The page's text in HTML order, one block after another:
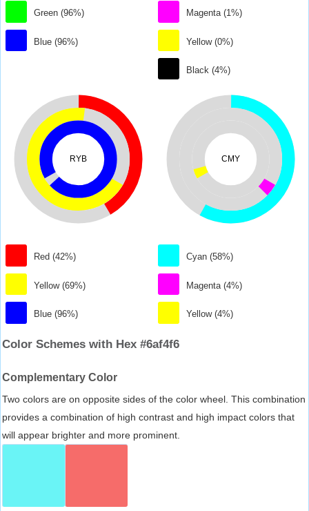
Green (96%)
Blue (96%)
Magenta (1%)
Yellow (0%)
Black (4%)
RYB
Red (42%)
Yellow (69%)
Blue (96%)
CMY
Cyan (58%)
Magenta (4%)
Yellow (4%)
Color Schemes with Hex #6af4f6
Complementary Color
Two colors are on opposite sides of the color wheel. This combination
provides a combination of high contrast and high impact colors that
will appear brighter and more prominent.